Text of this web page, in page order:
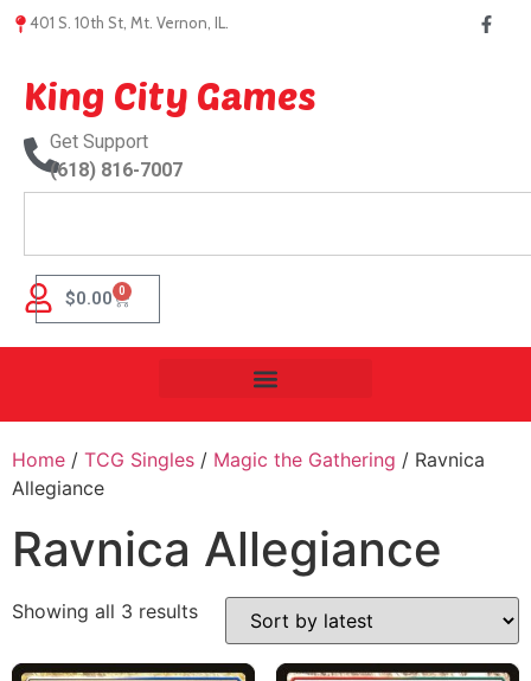
401 S. 10th St, Mt. Vernon, IL.
King City Games
Get Support
(618) 816-7007
$0.00 0
Home / TCG Singles / Magic the Gathering / Ravnica
Allegiance
Ravnica Allegiance
Showing all 3 results